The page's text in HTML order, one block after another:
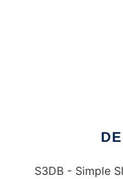
S3DB - Simple